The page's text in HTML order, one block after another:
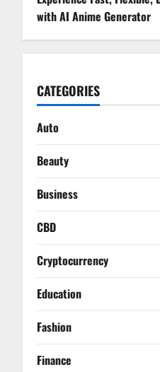
with AI Anime Generator
CATEGORIES
Auto
Beauty
Business
CBD
Cryptocurrency
Education
Fashion
Finance